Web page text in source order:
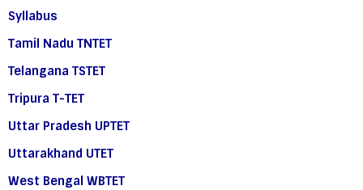
Syllabus
Tamil Nadu TNTET
Telangana TSTET
Tripura T-TET
Uttar Pradesh UPTET
Uttarakhand UTET
West Bengal WBTET